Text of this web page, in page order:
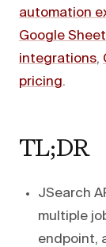
automation
Google
integrations,
pricing.
TL;DR
JSearch
multiple
endpoint,